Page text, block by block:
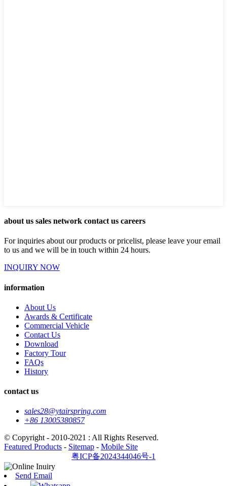
about us sales network contact us careers
For inquiries about our products or pricelist, please leave your email
to us and we will be in touch within 24 hours.
INQUIRY NOW
information
About Us
Awards & Certificate
Commercial Vehicle
Contact Us
Download
Factory Tour
FAQs
History
contact us
sales28@ytairspring.com
+86 13005380857
© Copyright - 2010-2021 : All Rights Reserved.
Featured Products - Sitemap - Mobile Site
粤ICP备2024344046号-1
Send Email